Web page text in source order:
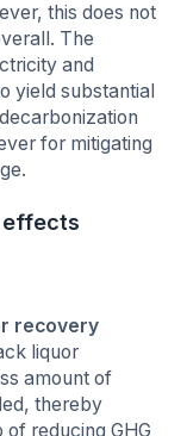
this does not
The
and
yield substantial
for mitigating
effects
recovery
liquor
amount of
thereby
reducing GHG